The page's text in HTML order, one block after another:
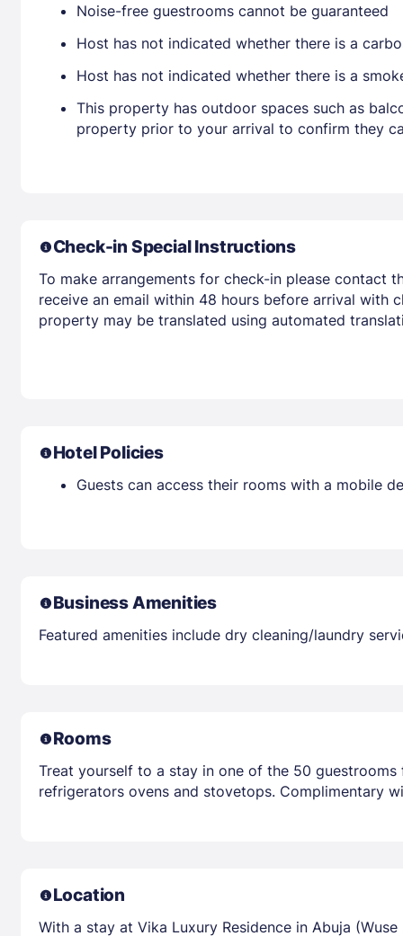
Noise-free guestrooms cannot be guaranteed
Host has not indicated whether there is a
Host has not indicated whether there is a
This property has outdoor spaces such as
property prior to your arrival to confirm they
Check-in Special Instructions
To make arrangements for check-in please contact
receive an email within 48 hours before arrival with
property may be translated using automated
Hotel Policies
Guests can access their rooms with a mobile
Business Amenities
Featured amenities include dry cleaning/laundry
Rooms
Treat yourself to a stay in one of the 50
refrigerators ovens and stovetops. Complimentary
Location
With a stay at Vika Luxury Residence in Abuja